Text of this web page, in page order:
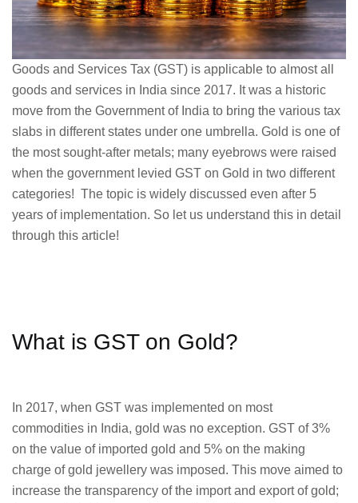
Goods and Services Tax (GST) is applicable to almost all
goods and services in India since 2017. It was a historic
move from the Government of India to bring the various tax
slabs in different states under one umbrella. Gold is one of
the most sought-after metals; many eyebrows were raised
when the government levied GST on Gold in two different
categories! The topic is widely discussed even after 5
years of implementation. So let us understand this in detail
through this article!
What is GST on Gold?
In 2017, when GST was implemented on most
commodities in India, gold was no exception. GST of 3%
on the value of imported gold and 5% on the making
charge of gold jewellery was imposed. This move aimed to
increase the transparency of the import and export of gold;